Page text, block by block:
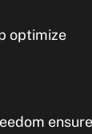
optimize